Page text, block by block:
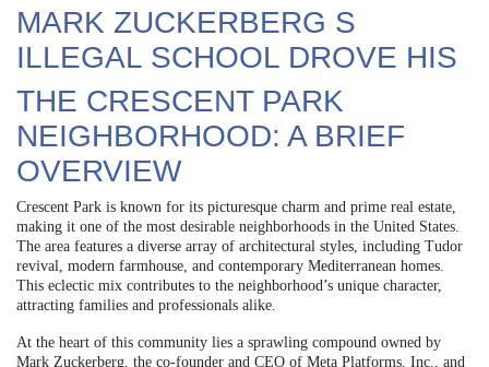
MARK ZUCKERBERG S
ILLEGAL SCHOOL DROVE HIS
THE CRESCENT PARK
NEIGHBORHOOD: A BRIEF
OVERVIEW
Crescent Park is known for its picturesque charm and prime real estate,
making it one of the most desirable neighborhoods in the United States.
The area features a diverse array of architectural styles, including Tudor
revival, modern farmhouse, and contemporary Mediterranean homes.
This eclectic mix contributes to the neighborhood’s unique character,
attracting families and professionals alike.
At the heart of this community lies a sprawling compound owned by
Mark Zuckerberg, the co-founder and CEO of Meta Platforms, Inc., and